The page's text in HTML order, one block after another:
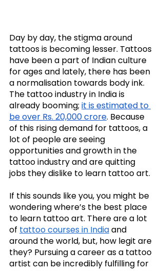
Day by day, the stigma around
tattoos is becoming lesser. Tattoos
have been a part of Indian culture
for ages and lately, there has been
a normalisation towards body ink.
The tattoo industry in India is
already booming; it is estimated to
be over Rs. 20,000 crore. Because
of this rising demand for tattoos, a
lot of people are seeing
opportunities and growth in the
tattoo industry and are quitting
jobs they dislike to learn tattoo art.
If this sounds like you, you might be
wondering where’s the best place
to learn tattoo art. There are a lot
of tattoo courses in India and
around the world, but, how legit are
they? Pursuing a career as a tattoo
artist can be incredibly fulfilling for